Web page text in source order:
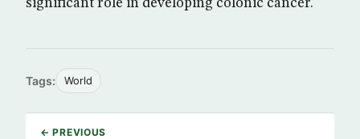
significant role in developing colonic cancer.
Tags: World
← PREVIOUS